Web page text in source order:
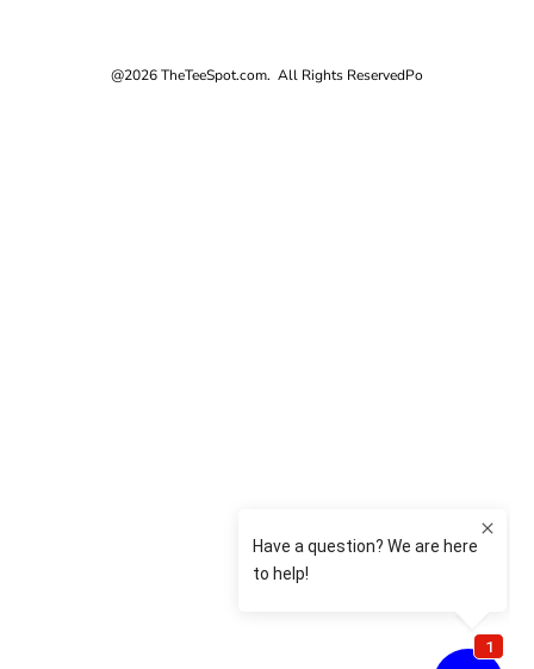
@2026 TheTeeSpot.com. All Rights ReservedPo